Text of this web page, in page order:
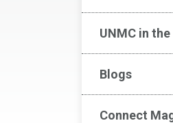
UNMC in
Blogs
Connect